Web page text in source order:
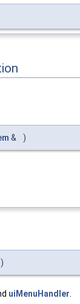
& )
)
uiMenuHandler.